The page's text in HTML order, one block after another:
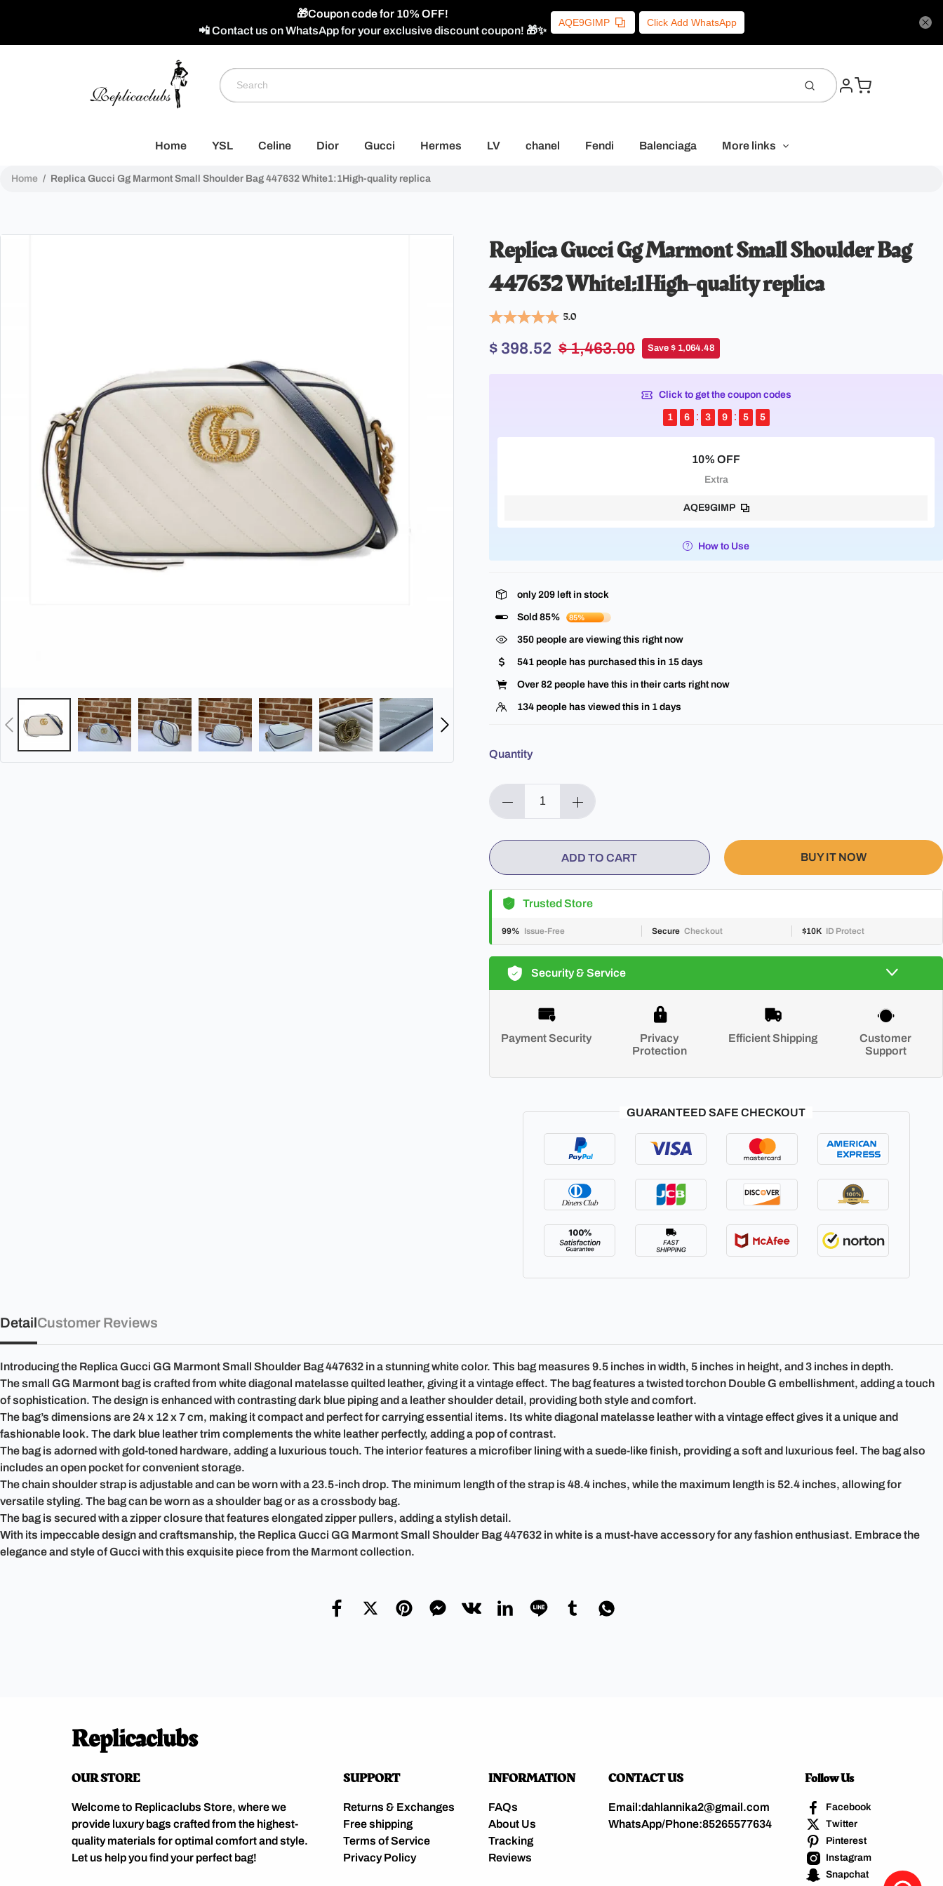
🎁Coupon code for 10% OFF!
📲 Contact us on WhatsApp for your exclusive discount coupon! 🎁✨
AQE9GIMP Click Add WhatsApp
Home YSL Celine Dior Gucci Hermes LV chanel Fendi Balenciaga More links
Home / Replica Gucci Gg Marmont Small Shoulder Bag 447632 White1:1High-quality replica
Replica Gucci Gg Marmont Small Shoulder Bag
447632 White1:1High-quality replica
5.0
$ 398.52 $ 1,463.00 Save $ 1,064.48
Click to get the coupon codes
1 6 3 9 5 5
10% OFF
Extra
AQE9GIMP
How to Use
only209 left in stock
Sold 85% 85%
370 people are viewing this right now
541 people has purchased this in 15 days
Over 82 people have this in their carts right now
134 people has viewed this in 1 days
Quantity
ADD TO CART BUY IT NOW
Trusted Store
99% Issue-Free Secure Checkout $10K ID Protect
Security & Service
Payment Security
Privacy
Protection
Efficient Shipping
Customer
Support
GUARANTEED SAFE CHECKOUT
Detail
Introducing the Replica Gucci GG Marmont Small Shoulder Bag 447632 in a stunning white color. This bag measures 9.5 inches in width, 5 inches in height, and 3 inches in depth.
The small GG Marmont bag is crafted from white diagonal matelasse quilted leather, giving it a vintage effect. The bag features a twisted torchon Double G embellishment, adding a touch
of sophistication. The design is enhanced with contrasting dark blue piping and a leather shoulder detail, providing both style and comfort.
The bag’s dimensions are 24 x 12 x 7 cm, making it compact and perfect for carrying essential items. Its white diagonal matelasse leather with a vintage effect gives it a unique and
fashionable look. The dark blue leather trim complements the white leather perfectly, adding a pop of contrast.
The bag is adorned with gold-toned hardware, adding a luxurious touch. The interior features a microfiber lining with a suede-like finish, providing a soft and luxurious feel. The bag also
includes an open pocket for convenient storage.
The chain shoulder strap is adjustable and can be worn with a 23.5-inch drop. The minimum length of the strap is 48.4 inches, while the maximum length is 52.4 inches, allowing for
versatile styling. The bag can be worn as a shoulder bag or as a crossbody bag.
The bag is secured with a zipper closure that features elongated zipper pullers, adding a stylish detail.
With its impeccable design and craftsmanship, the Replica Gucci GG Marmont Small Shoulder Bag 447632 in white is a must-have accessory for any fashion enthusiast. Embrace the
elegance and style of Gucci with this exquisite piece from the Marmont collection.
Customer Reviews
Replicaclubs
OUR STORE
Welcome to Replicaclubs Store, where we
provide luxury bags crafted from the highest-
quality materials for optimal comfort and style.
Let us help you find your perfect bag!
SUPPORT
Returns & Exchanges
Free shipping
Terms of Service
Privacy Policy
INFORMATION
FAQs
About Us
Tracking
Reviews
CONTACT US
Email:dahlannika2@gmail.com
WhatsApp/Phone:85265577634
Follow Us
Facebook
Twitter
Pinterest
Instagram
Snapchat